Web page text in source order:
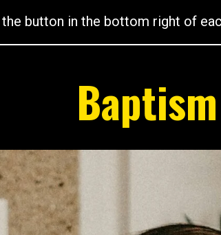
button in the bottom right of
Baptism